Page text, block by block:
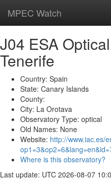
MPEC Watch
J04 ESA
Tenerife
Country: Spain
State: Canary Islands
County:
City: La Orotava
Observatory Type: optical
Old Names: None
Website: http://www.iac.es/
Where is this observatory?
Last update: UTC 2026-08-07